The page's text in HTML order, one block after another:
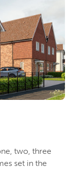
two, three
set in the